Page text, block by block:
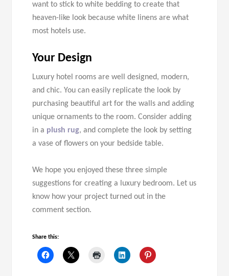
want to stick to white bedding to create that
heaven-like look because white linens are what
most hotels use.
Your Design
Luxury hotel rooms are well designed, modern,
and chic. You can easily replicate the look by
purchasing beautiful art for the walls and adding
unique ornaments to the room. Consider adding
in a plush rug, and complete the look by setting
a vase of flowers on your bedside table.
We hope you enjoyed these three simple
suggestions for creating a luxury bedroom. Let us
know how your project turned out in the
comment section.
Share this: